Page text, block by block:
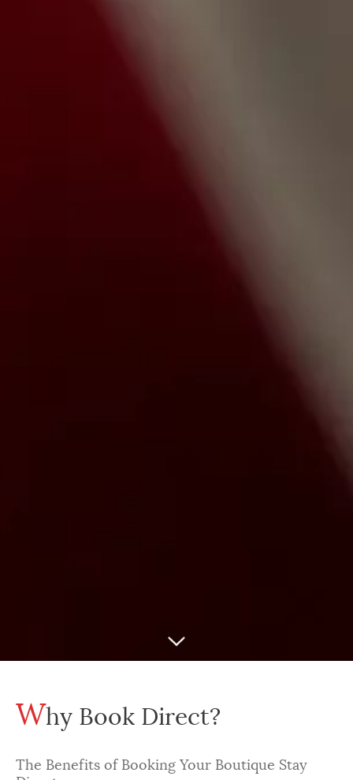
Why Book Direct?
The Benefits of Booking Your Boutique Stay